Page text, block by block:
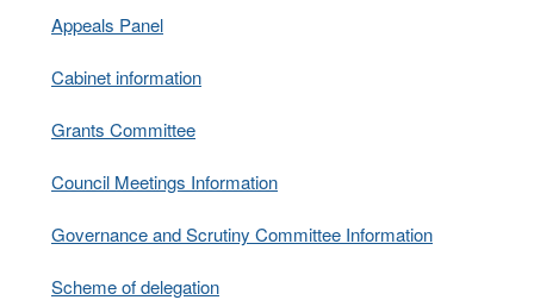
Appeals Panel
Cabinet information
Grants Committee
Council Meetings Information
Governance and Scrutiny Committee Information
Scheme of delegation